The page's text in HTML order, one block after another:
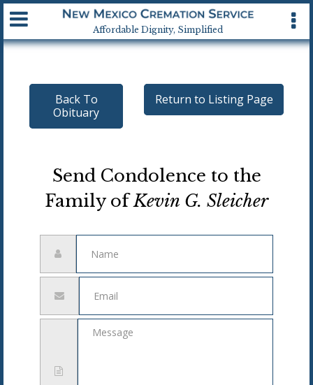
Affordable Dignity, Simplified
Available 24 hrs, 7 days a week
Back To
Obituary
Return to Listing Page
Send Condolence to the
Family ofKevin G. Sleicher
address